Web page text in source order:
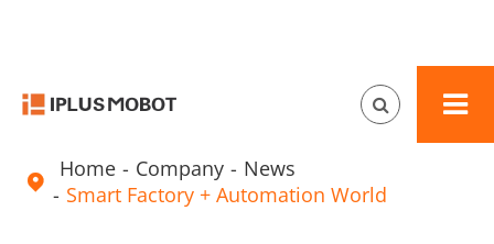
 Home Company
News
Smart Factory + Automation World